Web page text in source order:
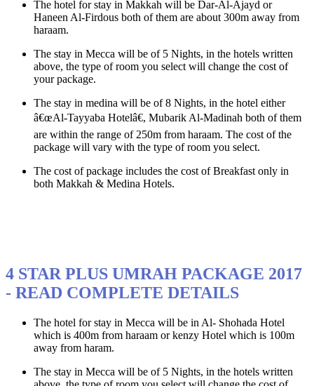
The hotel for stay in Makkah will be Dar-Al-Ajayd or
Haneen Al-Firdous both of them are about 300m away from
haraam.
The stay in Mecca will be of 5 Nights, in the hotels written
above, the type of room you select will change the cost of
your package.
The stay in medina will be of 8 Nights, in the hotel either
â€œAl-Tayyaba Hotelâ€, Mubarik Al-Madinah both of them
are within the range of 250m from haraam. The cost of the
package will vary with the type of room you select.
The cost of package includes the cost of Breakfast only in
both Makkah & Medina Hotels.
4 STAR PLUS UMRAH PACKAGE 2017
- READ COMPLETE DETAILS
The hotel for stay in Mecca will be in Al- Shohada Hotel
which is 400m from haraam or kenzy Hotel which is 100m
away from haram.
The stay in Mecca will be of 5 Nights, in the hotels written